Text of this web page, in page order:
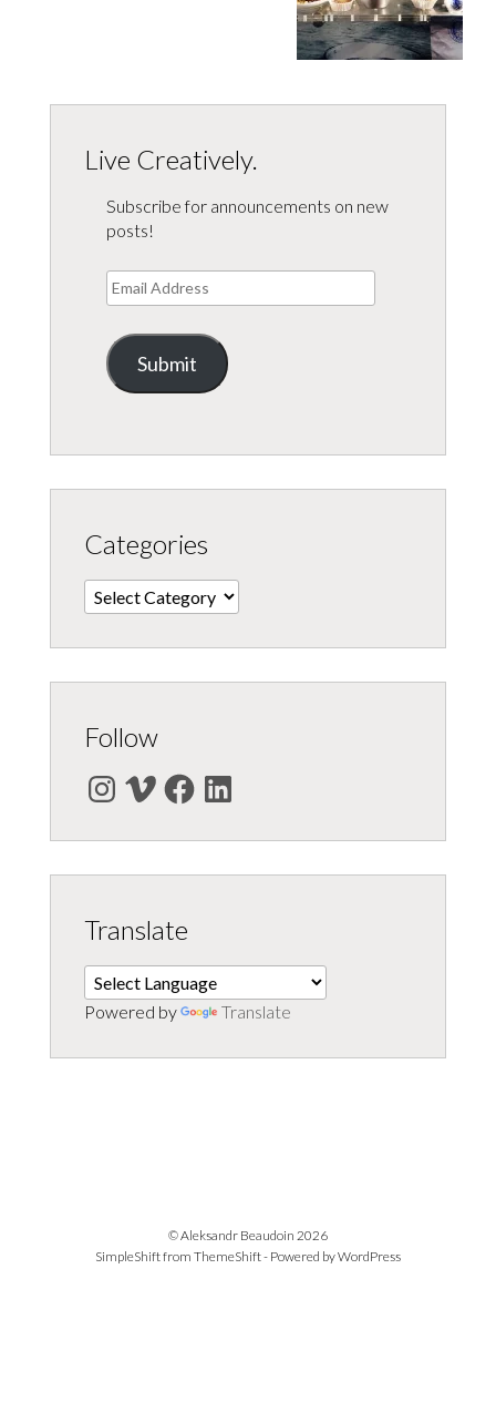
Live Creatively.
Subscribe for announcements on new
posts!
Email
Address
Submit
Categories
Categories
Follow
Instagram
VimeoFacebookLinkedIn
Translate
Powered by Translate
© Aleksandr Beaudoin 2026
SimpleShift from ThemeShift- Powered byWordPress